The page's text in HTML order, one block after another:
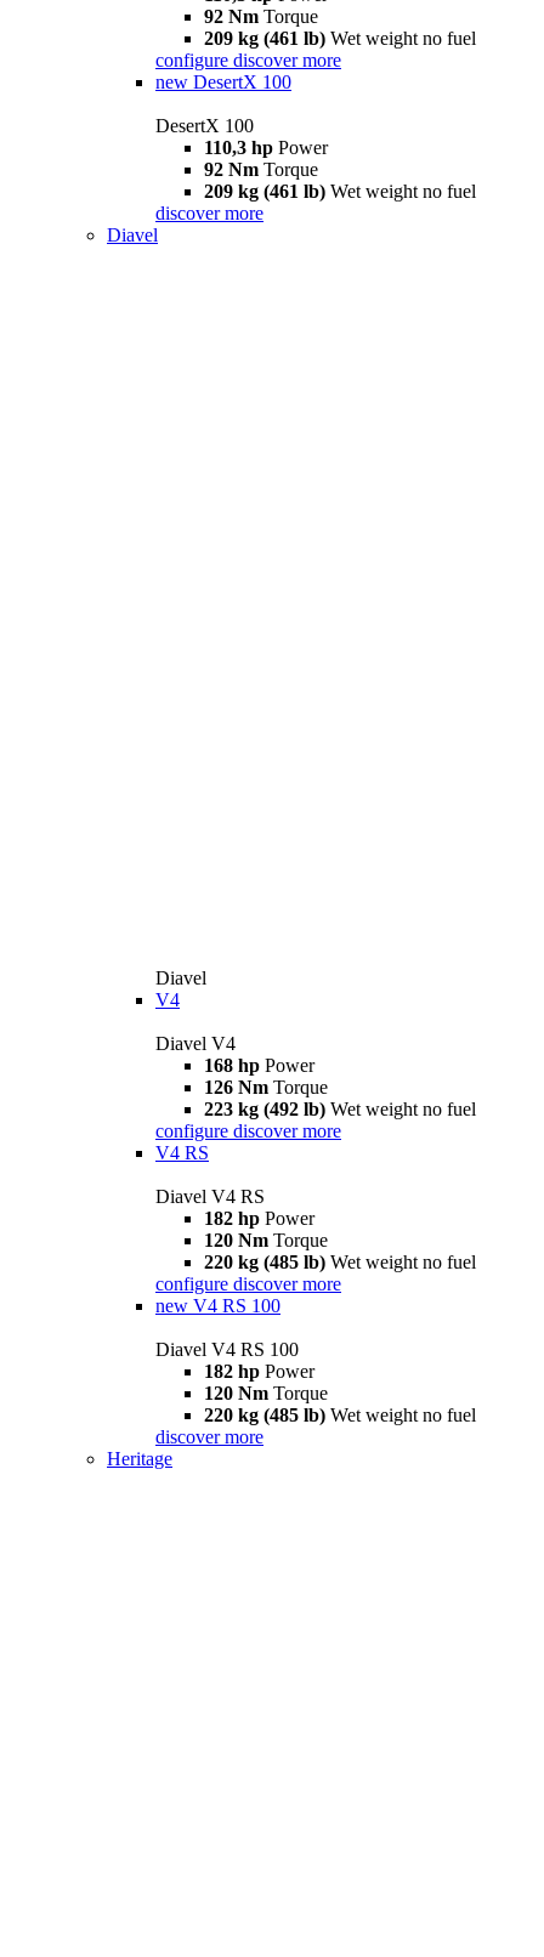
92 Nm Torque
209 kg (461 lb) Wet weight no fuel
configure discover more
new DesertX 100
DesertX 100
110,3 hp Power
92 Nm Torque
209 kg (461 lb) Wet weight no fuel
discover more
Diavel
Diavel
V4
Diavel V4
168 hp Power
126 Nm Torque
223 kg (492 lb) Wet weight no fuel
configure discover more
V4 RS
Diavel V4 RS
182 hp Power
120 Nm Torque
220 kg (485 lb) Wet weight no fuel
configure discover more
new V4 RS 100
Diavel V4 RS 100
182 hp Power
120 Nm Torque
220 kg (485 lb) Wet weight no fuel
discover more
Heritage